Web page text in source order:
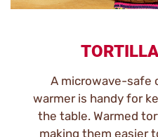
A microwave-safe
warmer is handy for
the table. Warmed
making them easier